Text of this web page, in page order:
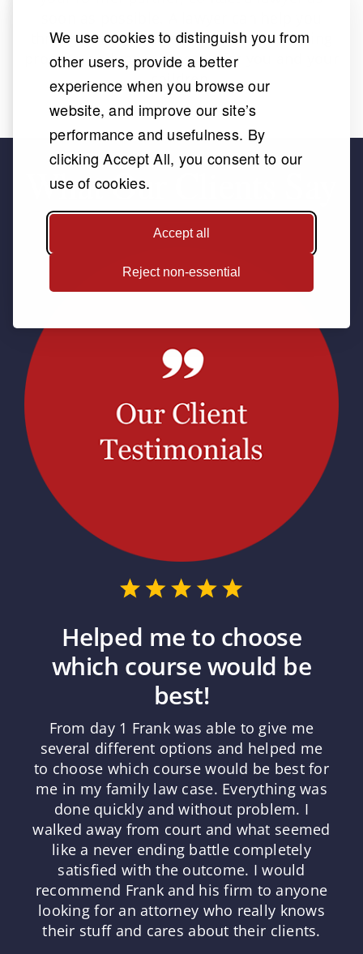
We use cookies to distinguish you from
other users, provide a better
experience when you browse our
website, and improve our site’s
performance and usefulness. By
clicking Accept All, you consent to our
use of cookies.
Accept all
Reject non-essential
through this often confusing and upsetting
process, and make it easier for you and your
children.
What Our Clients Say
Helped me to choose
which course would be
best!
From day 1 Frank was able to give me
several different options and helped me
to choose which course would be best for
me in my family law case. Everything was
done quickly and without problem. I
walked away from court and what seemed
like a never ending battle completely
satisfied with the outcome. I would
recommend Frank and his firm to anyone
looking for an attorney who really knows
their stuff and cares about their clients.